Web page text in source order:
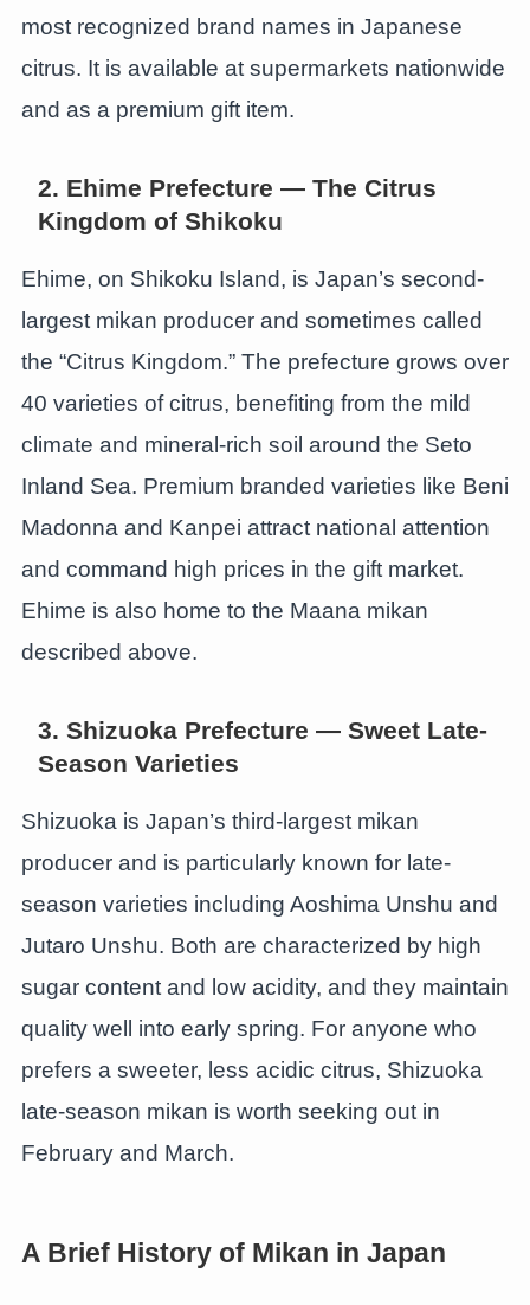
most recognized brand names in Japanese
citrus. It is available at supermarkets nationwide
and as a premium gift item.
2. Ehime Prefecture — The Citrus
Kingdom of Shikoku
Ehime, on Shikoku Island, is Japan’s second-
largest mikan producer and sometimes called
the “Citrus Kingdom.” The prefecture grows over
40 varieties of citrus, benefiting from the mild
climate and mineral-rich soil around the Seto
Inland Sea. Premium branded varieties like Beni
Madonna and Kanpei attract national attention
and command high prices in the gift market.
Ehime is also home to the Maana mikan
described above.
3. Shizuoka Prefecture — Sweet Late-
Season Varieties
Shizuoka is Japan’s third-largest mikan
producer and is particularly known for late-
season varieties including Aoshima Unshu and
Jutaro Unshu. Both are characterized by high
sugar content and low acidity, and they maintain
quality well into early spring. For anyone who
prefers a sweeter, less acidic citrus, Shizuoka
late-season mikan is worth seeking out in
February and March.
A Brief History of Mikan in Japan